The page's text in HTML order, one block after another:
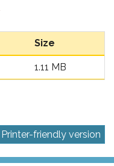
Size
1.11 MB
Printer-friendly version